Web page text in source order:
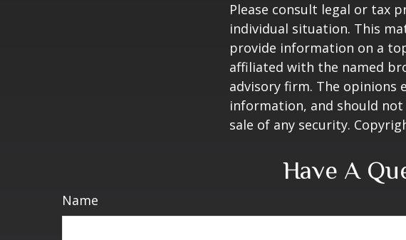
Please consult legal or tax
individual situation. This
provide information on a
affiliated with the named
advisory firm. The opinions
information, and should
sale of any security.
Have A
Name